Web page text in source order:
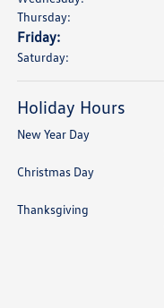
Thursday:
Friday:
Saturday:
Holiday Hours
New Year Day
Christmas Day
Thanksgiving